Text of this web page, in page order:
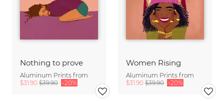
Nothing to prove
Aluminum Prints from
$31.90 $39.90 -20%
Women Rising
Aluminum Prints from
$31.90 $39.90 -20%